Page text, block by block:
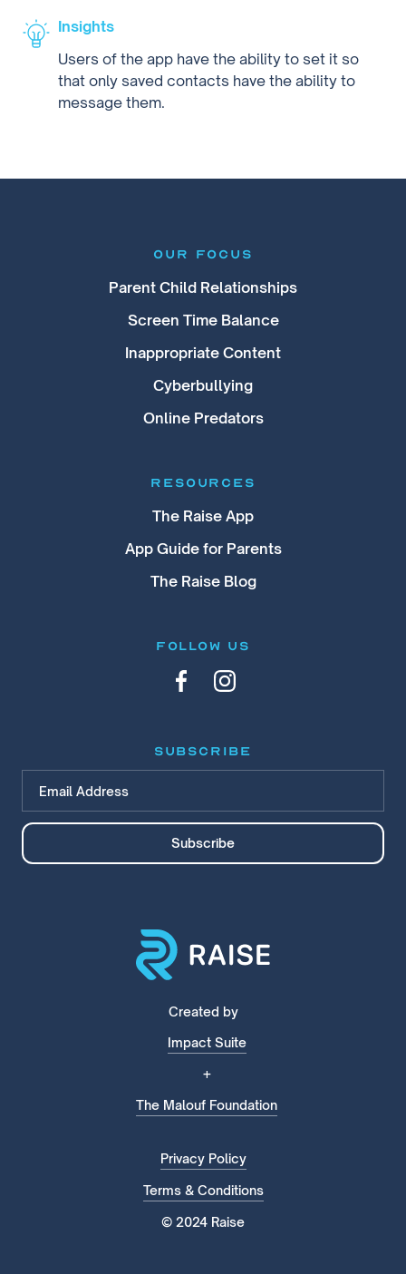
Insights
Users of the app have the ability to set it so
that only saved contacts have the ability to
message them.
our focus
Parent Child Relationships
Screen Time Balance
Inappropriate Content
Cyberbullying
Online Predators
RESOURCES
The Raise App
App Guide for Parents
The Raise Blog
FOLLOW US
subscribe
Created by
Impact Suite
+
The Malouf Foundation
Privacy Policy
Terms & Conditions
© 2024 Raise